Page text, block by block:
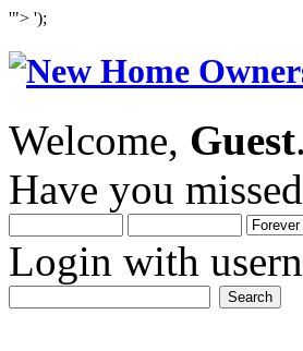
'"> ');
Welcome, Guest
Have you
Login with